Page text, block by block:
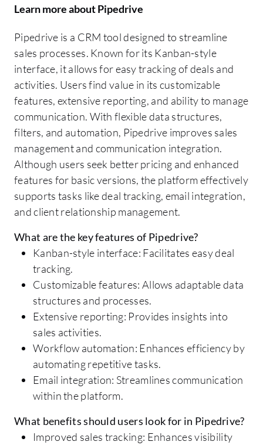
Learn more about Pipedrive
Pipedrive is a CRM tool designed to streamline
sales processes. Known for its Kanban-style
interface, it allows for easy tracking of deals and
activities. Users find value in its customizable
features, extensive reporting, and ability to manage
communication. With flexible data structures,
filters, and automation, Pipedrive improves sales
management and communication integration.
Although users seek better pricing and enhanced
features for basic versions, the platform effectively
supports tasks like deal tracking, email integration,
and client relationship management.
What are the key features of Pipedrive?
Kanban-style interface: Facilitates easy deal
tracking.
Customizable features: Allows adaptable data
structures and processes.
Extensive reporting: Provides insights into
sales activities.
Workflow automation: Enhances efficiency by
automating repetitive tasks.
Email integration: Streamlines communication
within the platform.
What benefits should users look for in Pipedrive?
Improved sales tracking: Enhances visibility